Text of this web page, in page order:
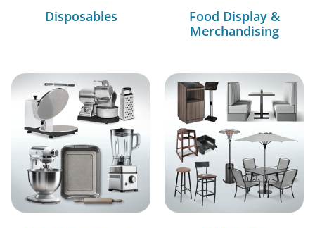
Disposables
Food Display &
Merchandising